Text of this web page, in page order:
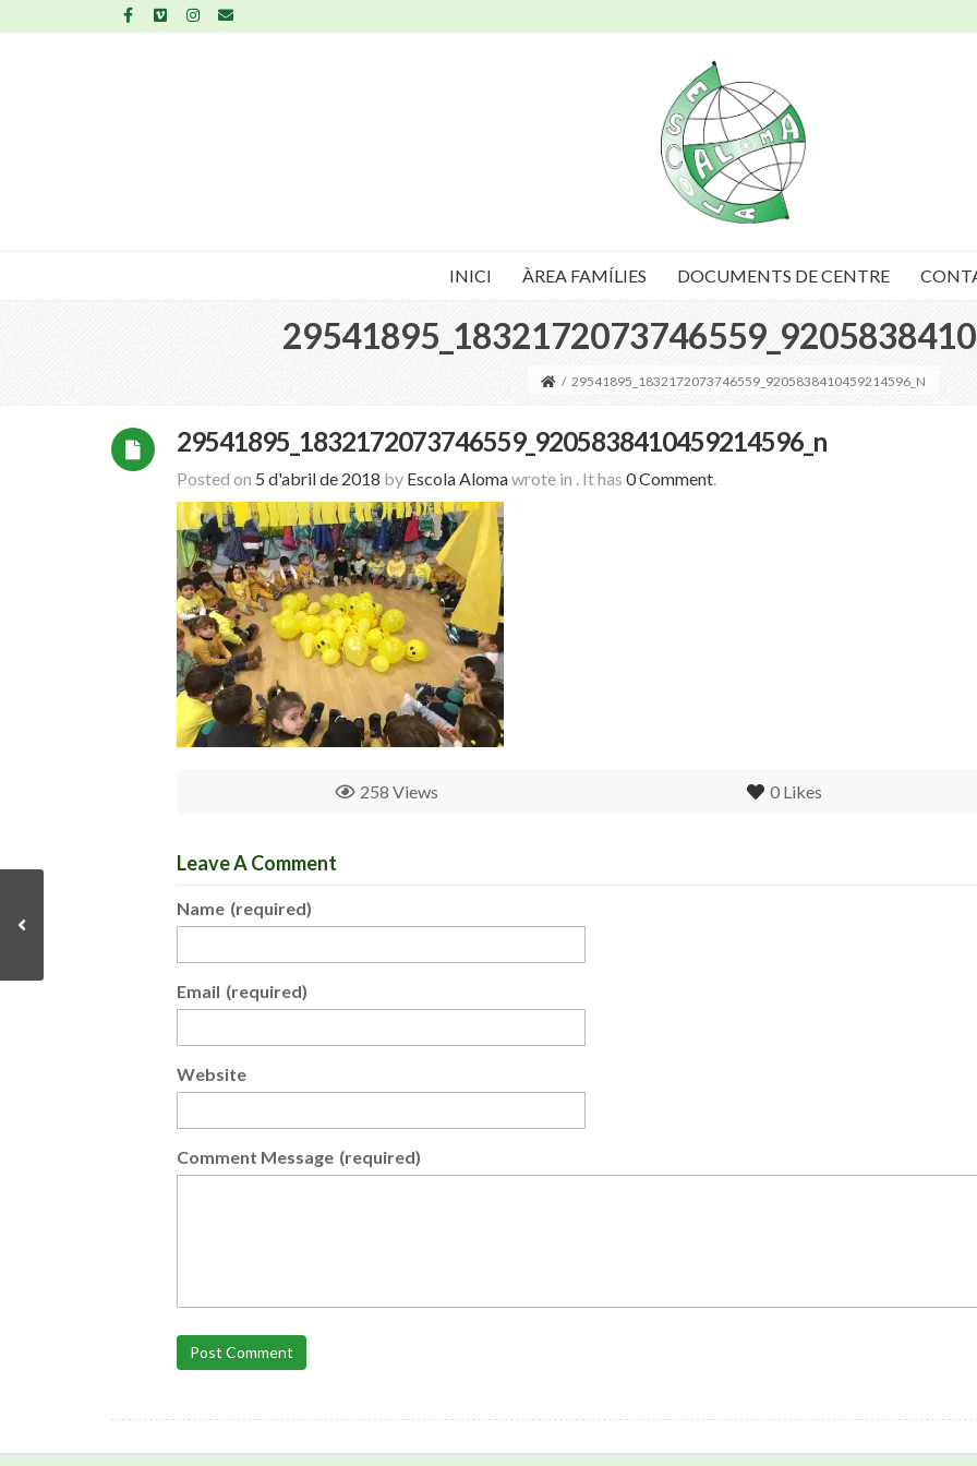
INICI ÀREA FAMÍLIES DOCUMENTS DE CENTRE
/ 29541895_1832172073746559_9205838410459214596_N
29541895_1832172073746559_9205838410459214596_n
Posted on 5 d'abril de 2018 by Escola Alomawrote in . It has 0 Comment.
0 Likes
258 Views
Leave A Comment
Name (required)
Email (required)
Website
Comment Message (required)
Post Comment